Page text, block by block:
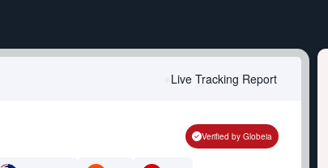
Live Tracking Report
Verified by Globeia